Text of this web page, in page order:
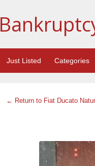
Just Listed Categories
← Return to Fiat Ducato